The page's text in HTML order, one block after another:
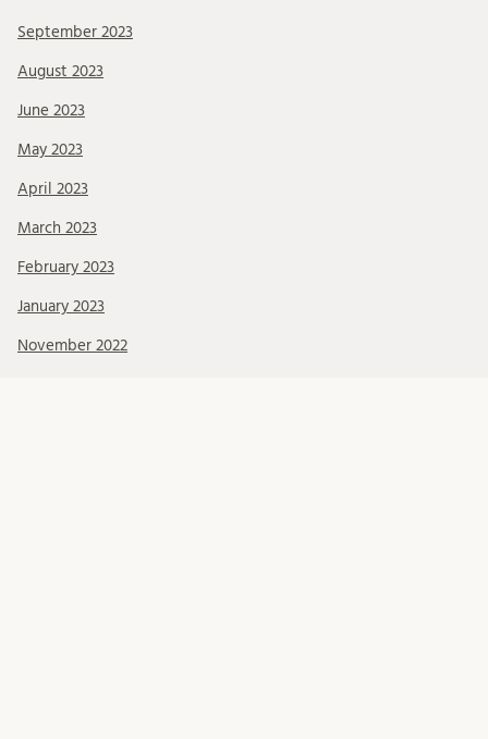
September 2023
August 2023
June 2023
May 2023
April 2023
March 2023
February 2023
January 2023
November 2022